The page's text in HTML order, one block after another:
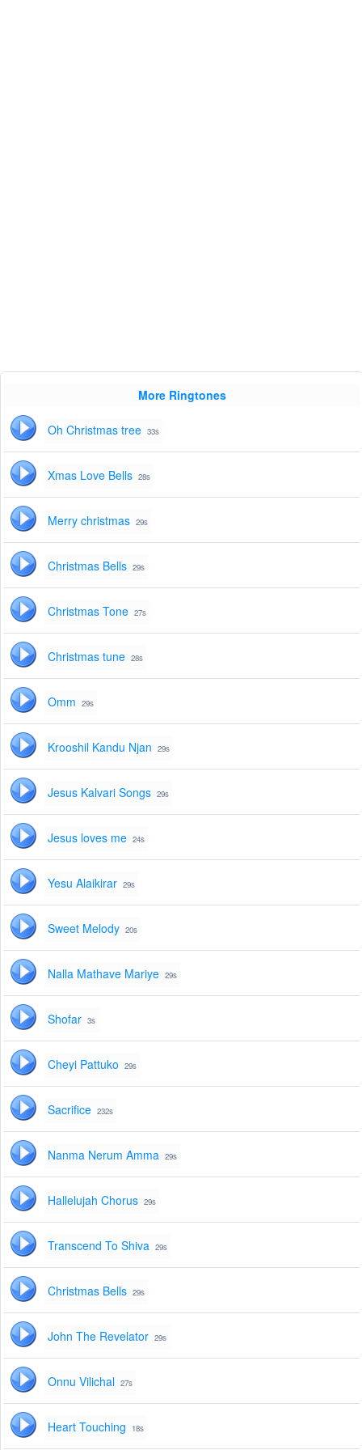
More Ringtones
Oh Christmas tree 33s
Xmas Love Bells 28s
Merry christmas 29s
Christmas Bells 29s
Christmas Tone 27s
Christmas tune 28s
Omm 29s
Krooshil Kandu Njan 29s
Jesus Kalvari Songs 29s
Jesus loves me 24s
Yesu Alaikirar 29s
Sweet Melody 20s
Nalla Mathave Mariye 29s
Shofar 3s
Cheyi Pattuko 29s
Sacrifice 232s
Nanma Nerum Amma 29s
Hallelujah Chorus 29s
Transcend To Shiva 29s
Christmas Bells 29s
John The Revelator 29s
Onnu Vilichal 27s
Heart Touching 18s